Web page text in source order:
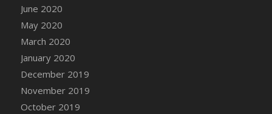
June 2020
May 2020
March 2020
January 2020
December 2019
November 2019
October 2019